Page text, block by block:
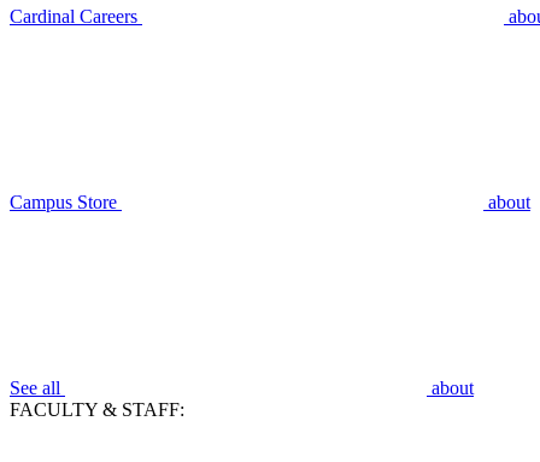
Cardinal Careers
Campus Store about
See all
about
FACULTY & STAFF: